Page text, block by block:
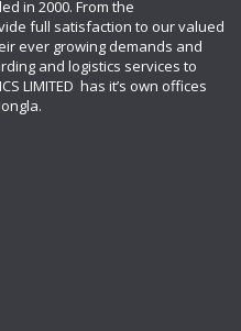
in 2000. From the
full satisfaction to our valued
ever growing demands and
and logistics services to
LIMITED has it’s own offices